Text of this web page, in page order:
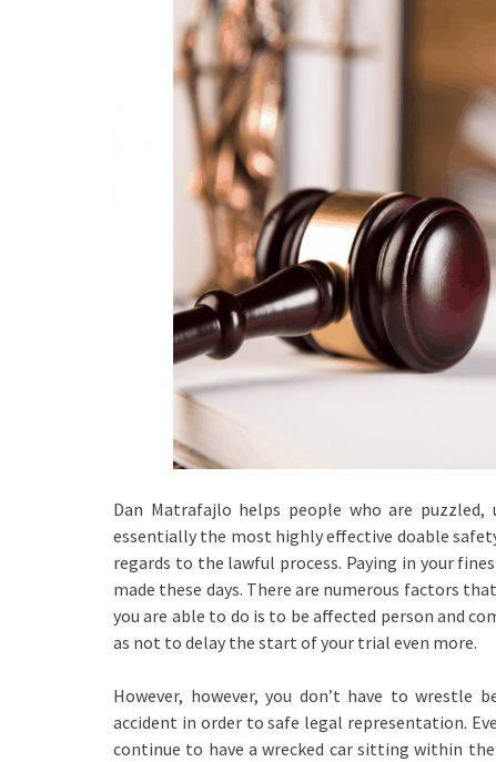
Dan Matrafajlo helps people who are puzzled,
essentially the most highly effective doable
regards to the lawful process. Paying in your
made these days. There are numerous factors
you are able to do is to be affected person and
as not to delay the start of your trial even more.
However, however, you don’t have to
accident in order to safe legal representation.
continue to have a wrecked car sitting within